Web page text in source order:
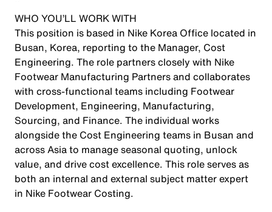
WHO YOU’LL WORK WITH
This position is based in Nike Korea Office located in
Busan, Korea, reporting to the Manager, Cost
Engineering. The role partners closely with Nike
Footwear Manufacturing Partners and collaborates
with cross-functional teams including Footwear
Development, Engineering, Manufacturing,
Sourcing, and Finance. The individual works
alongside the Cost Engineering teams in Busan and
across Asia to manage seasonal quoting, unlock
value, and drive cost excellence. This role serves as
both an internal and external subject matter expert
in Nike Footwear Costing.